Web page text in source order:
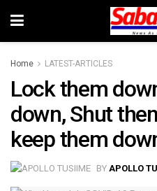
Home LATEST-ARTICLES
Lock them
down, Shut
keep them
BY APOLLO